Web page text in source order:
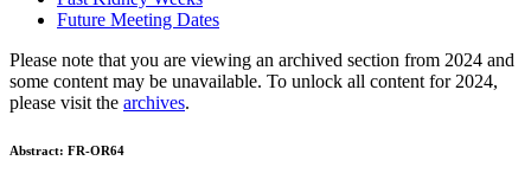
Future Meeting Dates
Please note that you are viewing an archived section from 2024 and
some content may be unavailable. To unlock all content for 2024,
please visit the archives.
Abstract: FR-OR64